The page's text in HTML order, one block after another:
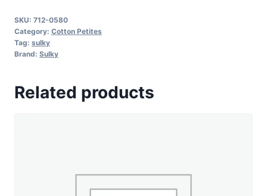
Cotton
Petites
-
Julep
SKU: 712-0580
Category: Cotton Petites
Tag: sulky
Brand: Sulky
Related products